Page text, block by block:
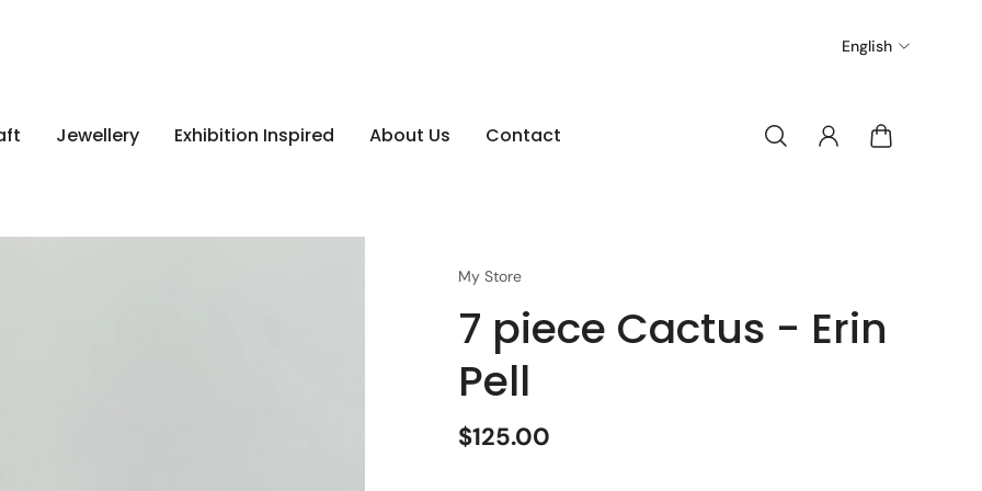
English
Jewellery Exhibition Inspired About Us Contact
My Store
7 piece Cactus - Erin
Pell
$125.00